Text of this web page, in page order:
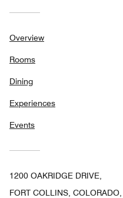
Overview
Rooms
Dining
Experiences
Events
1200 OAKRIDGE DRIVE,
FORT COLLINS,